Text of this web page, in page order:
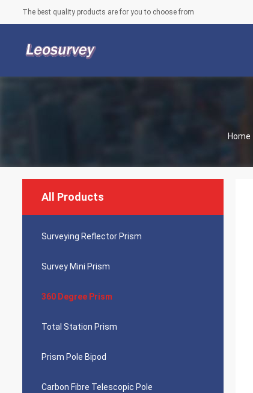
The best quality products are for you to choose from
Home
All Products
Surveying Reflector Prism
Survey Mini Prism
360 Degree Prism
Total Station Prism
Prism Pole Bipod
Carbon Fibre Telescopic Pole